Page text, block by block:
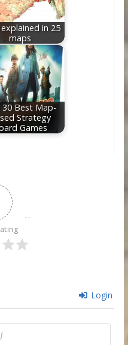
in 25
maps
30 Best Map-
Strategy
Games
Login